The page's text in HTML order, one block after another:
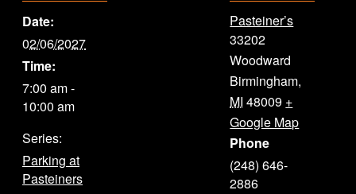
Date:
02/06/2027
Time:
7:00 am -
10:00 am
Series:
Parking at
Pasteiners
Pasteiner’s
33202
Woodward
Birmingham,
MI 48009 +
Google Map
Phone
(248) 646-
2886